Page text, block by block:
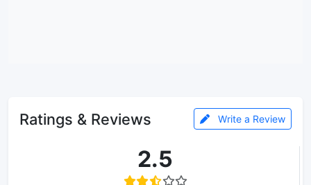
Ratings & Reviews Write a Review
2.5